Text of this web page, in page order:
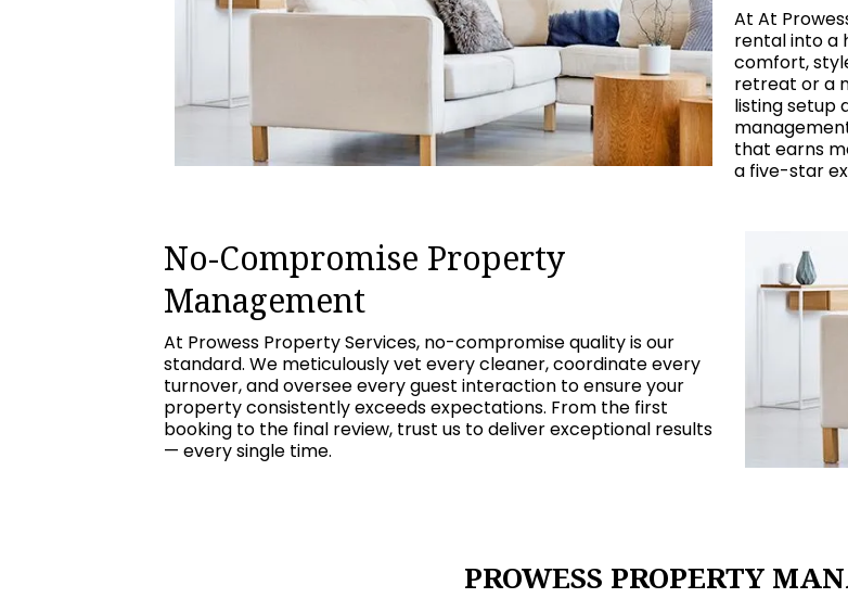
At At
rental into a
comfort,
retreat or a
listing setup
that earns
a five-star
No-Compromise Property
Management
At Prowess Property Services, no-compromise quality is our
standard. We meticulously vet every cleaner, coordinate every
turnover, and oversee every guest interaction to ensure your
property consistently exceeds expectations. From the first
booking to the final review, trust us to deliver exceptional results
— every single time.
PROWESS PROPERTY